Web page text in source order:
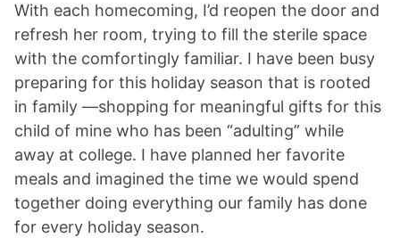
With each homecoming, I’d reopen the door and
refresh her room, trying to fill the sterile space
with the comfortingly familiar. I have been busy
preparing for this holiday season that is rooted
in family —shopping for meaningful gifts for this
child of mine who has been “adulting” while
away at college. I have planned her favorite
meals and imagined the time we would spend
together doing everything our family has done
for every holiday season.